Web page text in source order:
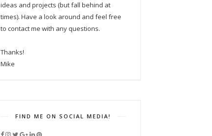
ideas and projects (but fall behind at
times). Have a look around and feel free
to contact me with any questions.
Thanks!
Mike
FIND ME ON SOCIAL MEDIA!